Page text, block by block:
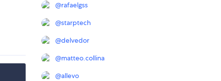
@rafaelgss
@starptech
@delvedor
@matteo.collina
@allevo